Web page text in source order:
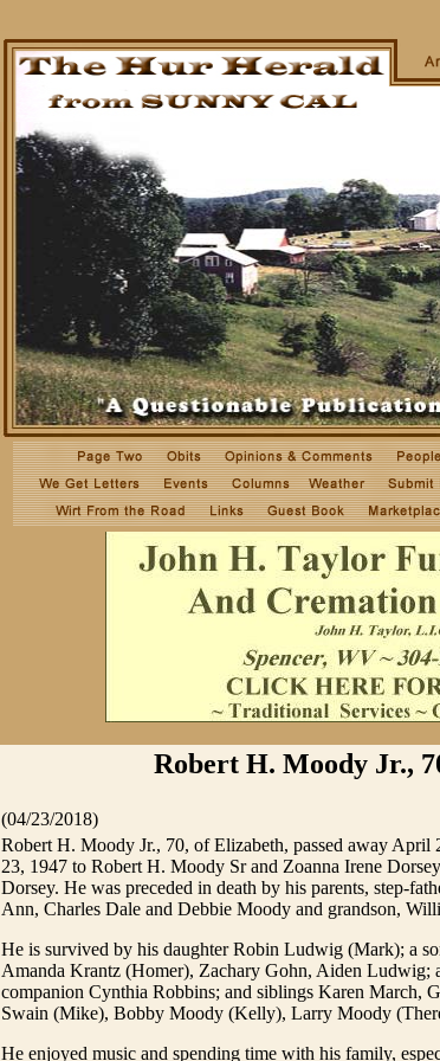
Robert H. Moody Jr.,
(04/23/2018)
Robert H. Moody Jr., 70, of Elizabeth, passed away April
23, 1947 to Robert H. Moody Sr and Zoanna Irene
Dorsey. He was preceded in death by his parents, step-
Ann, Charles Dale and Debbie Moody and grandson,
He is survived by his daughter Robin Ludwig (Mark); a
Amanda Krantz (Homer), Zachary Gohn, Aiden Ludwig;
companion Cynthia Robbins; and siblings Karen March,
Swain (Mike), Bobby Moody (Kelly), Larry Moody
He enjoyed music and spending time with his family,